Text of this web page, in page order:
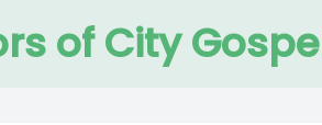
of City